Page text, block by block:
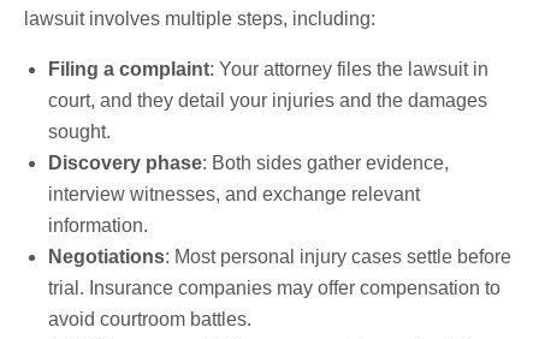
lawsuit involves multiple steps, including:
Filing a complaint: Your attorney files the lawsuit in
court, and they detail your injuries and the damages
sought.
Discovery phase: Both sides gather evidence,
interview witnesses, and exchange relevant
information.
Negotiations: Most personal injury cases settle before
trial. Insurance companies may offer compensation to
avoid courtroom battles.